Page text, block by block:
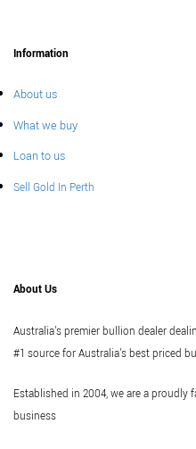
Information
About us
What we buy
Loan to us
Sell Gold In Perth
About Us
Australia's premier bullion dealer
#1 source for Australia's best priced
Established in 2004, we are a proudly
business